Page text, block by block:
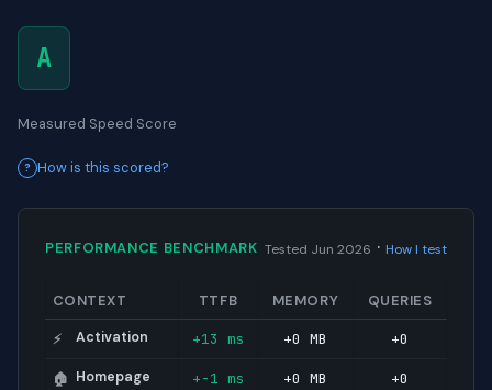
A
Measured Speed Score
How is this scored?
PERFORMANCE BENCHMARK Tested Jun 2026 · How I test
CONTEXT TTFB MEMORY QUERIES
⚡ Activation +13 ms +0 MB +0
🏠 Homepage +-1 ms +0 MB +0